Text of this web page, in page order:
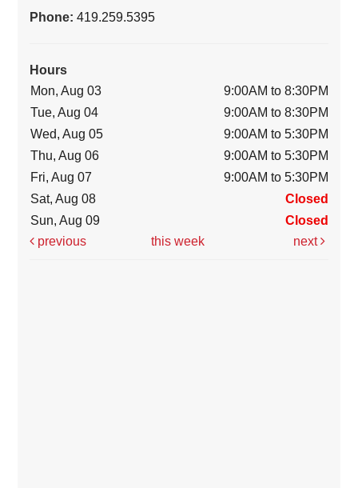
Phone:419.259.5395
Hours
Mon, Aug 03
9:00AM to 8:30PM
Tue, Aug 04
9:00AM to 8:30PM
Wed, Aug 05
9:00AM to 5:30PM
Thu, Aug 06
9:00AM to 5:30PM
Fri, Aug 07
9:00AM to 5:30PM
Sat, Aug 08
Closed
Sun, Aug 09
Closed
previous
this week next